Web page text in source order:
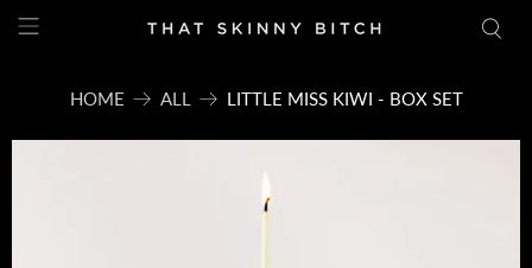
HOME ALL LITTLE MISS KIWI - BOX SET